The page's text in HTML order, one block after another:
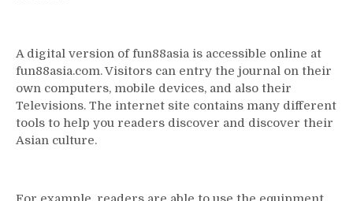
A digital version of fun88asia is accessible online at
fun88asia.com. Visitors can entry the journal on their
own computers, mobile devices, and also their
Televisions. The internet site contains many different
tools to help you readers discover and discover their
Asian culture.